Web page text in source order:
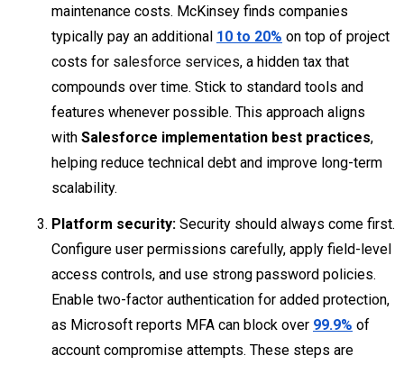
maintenance costs. McKinsey finds companies
typically pay an additional 10 to 20% on top of project
costs for salesforce services, a hidden tax that
compounds over time. Stick to standard tools and
features whenever possible. This approach aligns
with Salesforce implementation best practices,
helping reduce technical debt and improve long-term
scalability.
Platform security: Security should always come first.
Configure user permissions carefully, apply field-level
access controls, and use strong password policies.
Enable two-factor authentication for added protection,
as Microsoft reports MFA can block over 99.9% of
account compromise attempts. These steps are